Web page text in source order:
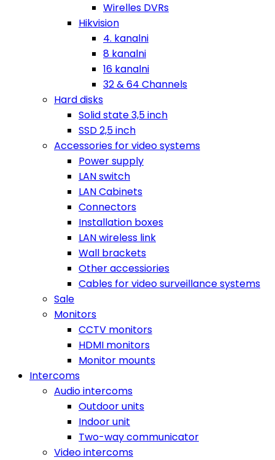
Wirelles DVRs
Hikvision
4. kanalni
8 kanalni
16 kanalni
32 & 64 Channels
Hard disks
Solid state 3,5 inch
SSD 2,5 inch
Accessories for video systems
Power supply
LAN switch
LAN Cabinets
Connectors
Installation boxes
LAN wireless link
Wall brackets
Other accessiories
Cables for video surveillance systems
Sale
Monitors
CCTV monitors
HDMI monitors
Monitor mounts
Intercoms
Audio intercoms
Outdoor units
Indoor unit
Two-way communicator
Video intercoms